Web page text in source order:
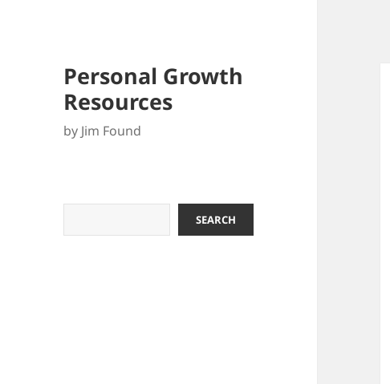
Personal Growth
Resources
by Jim Found
SEARCH